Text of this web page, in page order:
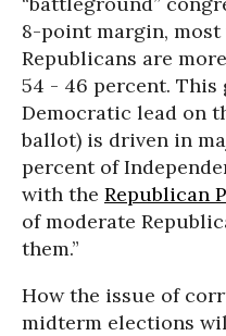
8-point margin,
Republicans are
54 - 46 percent.
Democratic lead on
ballot) is driven in
percent of
with the Republican
of moderate
them.”
How the issue of
midterm elections